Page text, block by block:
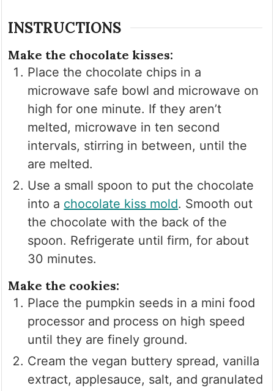
INSTRUCTIONS
Make the chocolate kisses:
Place the chocolate chips in a
microwave safe bowl and microwave on
high for one minute. If they aren’t
melted, microwave in ten second
intervals, stirring in between, until the
are melted.
Use a small spoon to put the chocolate
into a chocolate kiss mold. Smooth out
the chocolate with the back of the
spoon. Refrigerate until firm, for about
30 minutes.
Make the cookies:
Place the pumpkin seeds in a mini food
processor and process on high speed
until they are finely ground.
Cream the vegan buttery spread, vanilla
extract, applesauce, salt, and granulated